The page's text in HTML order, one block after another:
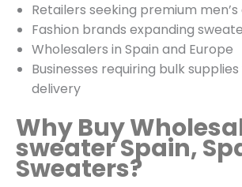
Retailers seeking premium
Fashion brands expanding
Wholesalers in Spain and Europe
Businesses requiring bulk
delivery
Why Buy
sweater Spain,
Sweaters?